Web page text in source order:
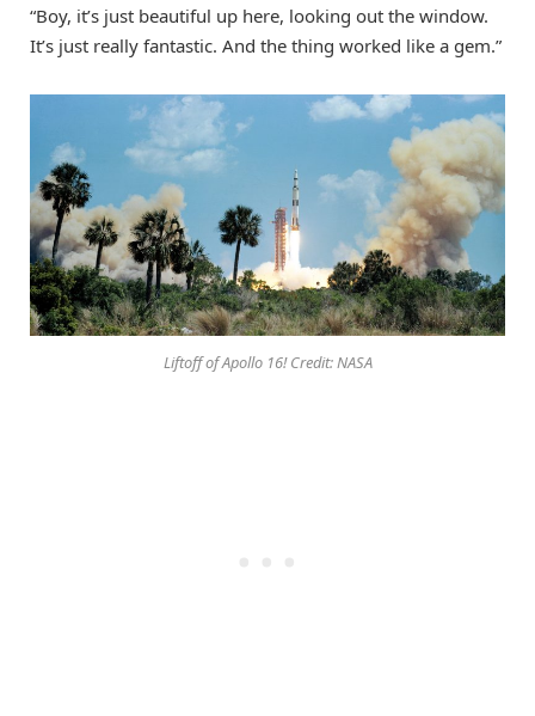
“Boy, it’s just beautiful up here, looking out the window.
It’s just really fantastic. And the thing worked like a gem.”
Liftoff of Apollo 16! Credit: NASA